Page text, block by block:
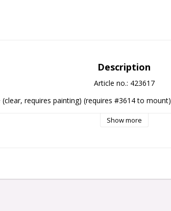
Description
Article no.: 423617
(clear, requires painting) (requires #3614 to mount)
Show more